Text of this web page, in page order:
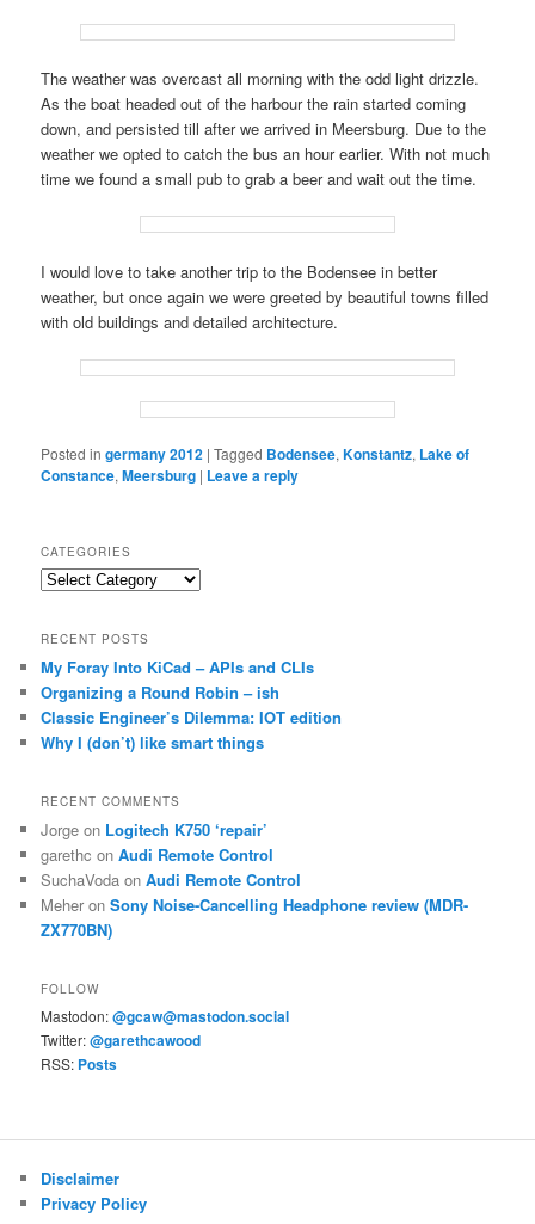
The weather was overcast all morning with the odd light drizzle.
As the boat headed out of the harbour the rain started coming
down, and persisted till after we arrived in Meersburg. Due to the
weather we opted to catch the bus an hour earlier. With not much
time we found a small pub to grab a beer and wait out the time.
I would love to take another trip to the Bodensee in better
weather, but once again we were greeted by beautiful towns filled
with old buildings and detailed architecture.
Posted in germany 2012 |Tagged Bodensee,Konstantz, Lake of
Constance,Meersburg | Leave a reply
CATEGORIES
Categories
RECENT POSTS
My Foray Into KiCad – APIs and CLIs
Organizing a Round Robin – ish
Classic Engineer’s Dilemma: IOT edition
Why I (don’t) like smart things
RECENT COMMENTS
Jorge on Logitech K750 ‘repair’
garethc onAudi Remote Control
SuchaVoda onAudi Remote Control
Meher onSony Noise-Cancelling Headphone review (MDR-
ZX770BN)
FOLLOW
Mastodon:@gcaw@mastodon.social
Twitter:@garethcawood
RSS: Posts
Disclaimer
Privacy Policy